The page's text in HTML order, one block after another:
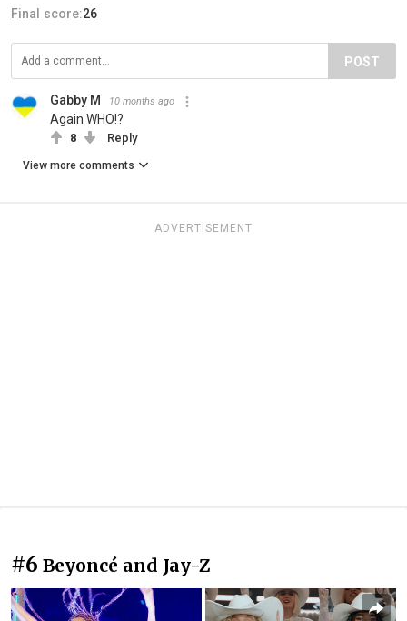
Final score:26
POST
Gabby M 10 months ago
Again WHO!?
8 Reply
View more comments
ADVERTISEMENT
#6 Beyoncé and Jay-Z